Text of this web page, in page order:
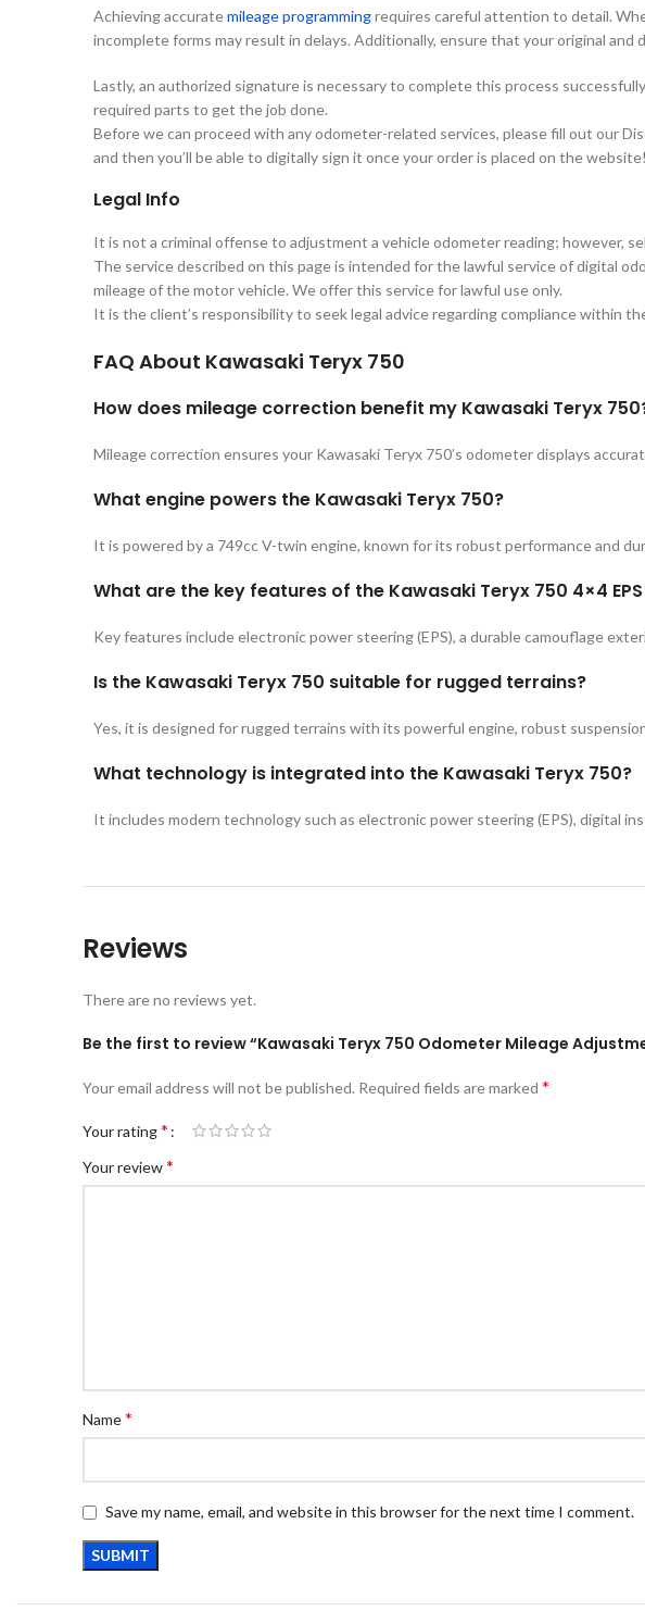
Achieving accuratemileage programmingrequires careful attention to detail.
incomplete forms may result in delays. Additionally, ensure that your original and
Lastly, an authorized signature is necessary to complete this process
required parts to get the job done.
Before we can proceed with any odometer-related services, please fill out our
and then you’ll be able to digitally sign it once your order is placed on the website!
Legal Info
It is not a criminal offense to adjustment a vehicle odometer reading; however,
The service described on this page is intended for the lawful service of digital
mileage of the motor vehicle. We offer this service for lawful use only.
It is the client’s responsibility to seek legal advice regarding compliance within
FAQ About Kawasaki Teryx 750
How does mileage correction benefit my Kawasaki Teryx
Mileage correction ensures your Kawasaki Teryx 750’s odometer displays
What engine powers the Kawasaki Teryx 750?
It is powered by a 749cc V-twin engine, known for its robust performance and
What are the key features of the Kawasaki Teryx 750 4×4
Key features include electronic power steering (EPS), a durable camouflage
Is the Kawasaki Teryx 750 suitable for rugged terrains?
Yes, it is designed for rugged terrains with its powerful engine, robust
What technology is integrated into the Kawasaki Teryx 750?
It includes modern technology such as electronic power steering (EPS), digital
Reviews
There are no reviews yet.
Be the first to review “Kawasaki Teryx 750 Odometer Mileage
Your email address will not be published. Required fields are marked *
Your rating*
Your review*
Name*
Save my name, email, and website in this browser for the next time I comment.